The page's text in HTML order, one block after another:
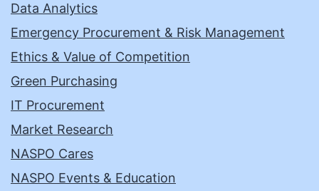
Data Analytics
Emergency Procurement & Risk Management
Ethics & Value of Competition
Green Purchasing
IT Procurement
Market Research
NASPO Cares
NASPO Events & Education